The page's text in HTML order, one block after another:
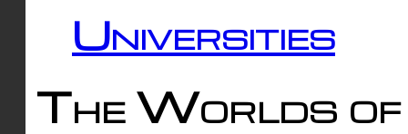
Universities
The Worlds of